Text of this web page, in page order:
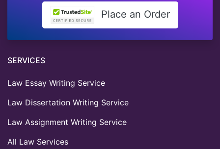
Place an Order
SERVICES
Law Essay Writing Service
Law Dissertation Writing Service
Law Assignment Writing Service
All Law Services